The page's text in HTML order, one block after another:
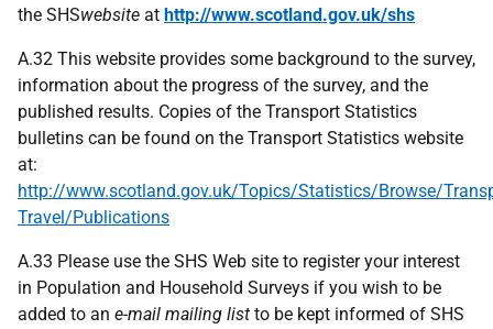
the SHSwebsite at http://www.scotland.gov.uk/shs
A.32 This website provides some background to the survey,
information about the progress of the survey, and the
published results. Copies of the Transport Statistics
bulletins can be found on the Transport Statistics website
at:
http://www.scotland.gov.uk/Topics/Statistics/Browse/
Travel/Publications
A.33 Please use the SHS Web site to register your interest
in Population and Household Surveys if you wish to be
added to an e-mail mailing list to be kept informed of SHS